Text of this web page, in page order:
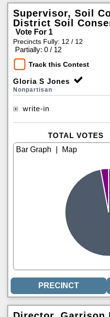
Supervisor, Soil
District Soil
Vote For 1
Precincts Fully: 12 / 12
Partially: 0 / 12
Track this Contest
Gloria S Jones
Nonpartisan
write-in
TOTAL VOTES